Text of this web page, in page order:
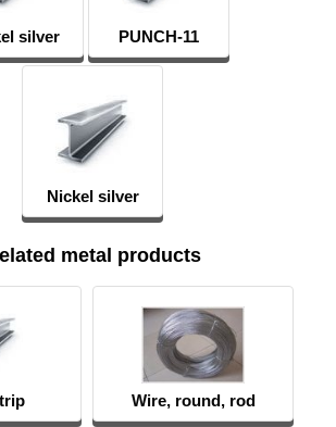
silver
20
PUNCH-11
Nickel silver
metal products
Wire, round, rod